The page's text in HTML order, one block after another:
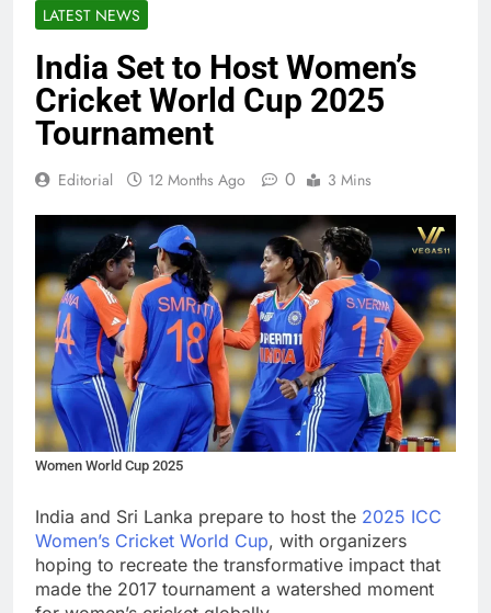
LATEST NEWS
India Set to Host Women’s
Cricket World Cup 2025
Tournament
Editorial 12 Months Ago 0 3 Mins
Women World Cup 2025
India and Sri Lanka prepare to host the 2025 ICC
Women’s Cricket World Cup, with organizers
hoping to recreate the transformative impact that
made the 2017 tournament a watershed moment